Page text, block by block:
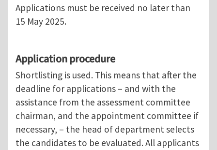
Applications must be received no later than
15 May 2025.
Application procedure
Shortlisting is used. This means that after the
deadline for applications – and with the
assistance from the assessment committee
chairman, and the appointment committee if
necessary, – the head of department selects
the candidates to be evaluated. All applicants